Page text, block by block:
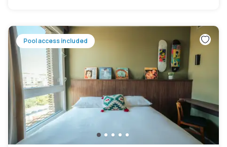
Pool access included